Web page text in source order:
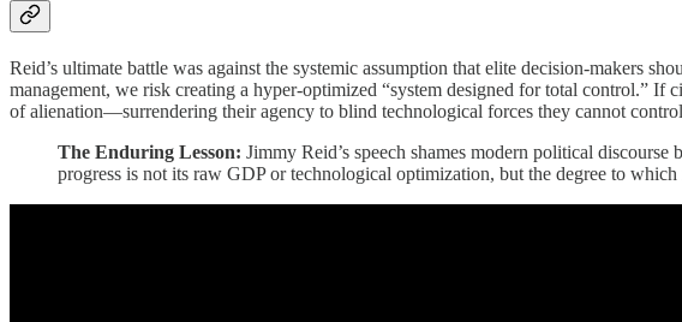
Reid’s ultimate battle was against the systemic assumption that elite decision-makers
management, we risk creating a hyper-optimized “system designed for total control.”
of alienation—surrendering their agency to blind technological forces they cannot
The Enduring Lesson: Jimmy Reid’s speech shames modern political
progress is not its raw GDP or technological optimization, but the degree to